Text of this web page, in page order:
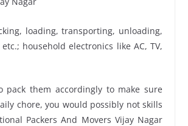
loading, transporting, unloading,
household electronics like AC, TV,
pack them accordingly to make sure
chore, you would possibly not skills
Packers And Movers Vijay Nagar